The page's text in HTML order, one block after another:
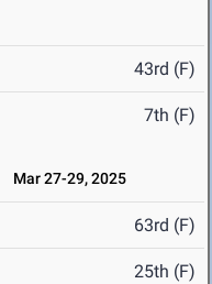
43rd (F)
7th (F)
Mar 27-29, 2025
63rd (F)
25th (F)